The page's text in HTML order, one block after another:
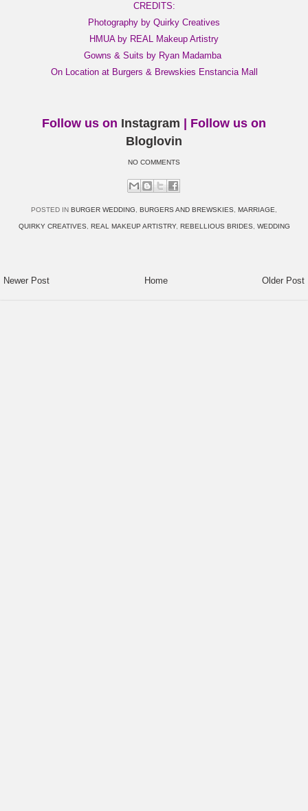
CREDITS:
Photography by Quirky Creatives
HMUA by REAL Makeup Artistry
Gowns & Suits by Ryan Madamba
On Location at Burgers & Brewskies Enstancia Mall
Follow us on Instagram | Follow us on
Bloglovin
NO COMMENTS
POSTED IN BURGER WEDDING BURGERS AND BREWSKIES MARRIAGE
QUIRKY CREATIVES REAL MAKEUP ARTISTRY, REBELLIOUS BRIDES WEDDING
Newer Post Older Post
Home